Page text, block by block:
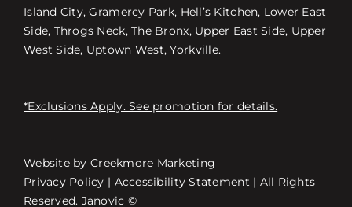
Free Consultation
Island City, Gramercy Park, Hell’s Kitchen, Lower East
Side, Throgs Neck, The Bronx, Upper East Side, Upper
West Side, Uptown West, Yorkville.
*Exclusions Apply. See promotion for details.
Website by Creekmore Marketing
Privacy Policy | Accessibility Statement | All Rights
Reserved. Janovic ©